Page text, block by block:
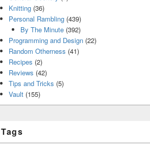
Knitting (36)
Personal Rambling (439)
By The Minute(392)
Programming and Design (22)
Random Otherness (41)
Recipes (2)
Reviews (42)
Tips and Tricks (5)
Vault (155)
Tags